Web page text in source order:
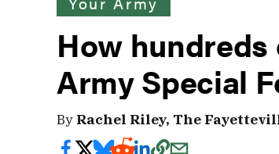
How
Army Special
By Rachel Riley, The